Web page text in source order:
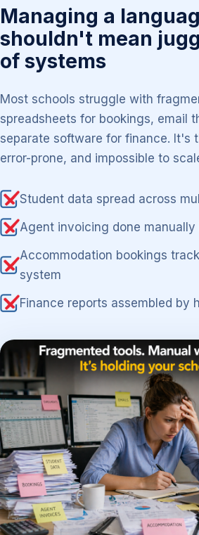
Managing a
shouldn't mean
of systems
Most schools struggle with
spreadsheets for bookings, email
separate software for finance. It's
error-prone, and impossible to
Student data spread across
Agent invoicing done manually
Accommodation bookings
system
Finance reports assembled by